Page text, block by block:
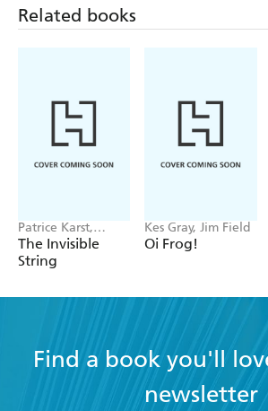
Related books
Patrice Karst,
Joanne Lew-
Vriethoff
The Invisible
String
Kes Gray, Jim Field
Oi Frog!
Find a book you'll
newsletter